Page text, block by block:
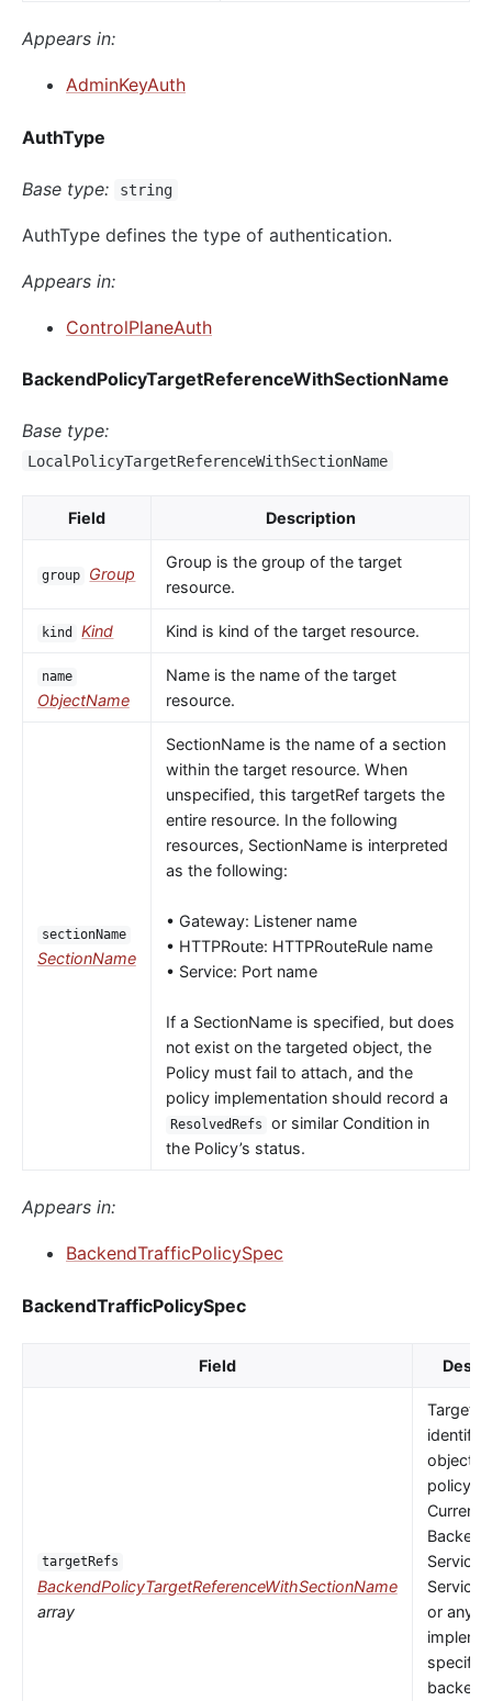
Appears in:
AdminKeyAuth
AuthType
Base type: string
AuthType defines the type of authentication.
Appears in:
ControlPlaneAuth
BackendPolicyTargetReferenceWithSectionName
Base type:
LocalPolicyTargetReferenceWithSectionName
Field Description
group Group
Group is the group of the target
resource.
kind Kind Kind is kind of the target resource.
name
ObjectName
Name is the name of the target
resource.
sectionName
SectionName
SectionName is the name of a section
within the target resource. When
unspecified, this targetRef targets the
entire resource. In the following
resources, SectionName is interpreted
as the following:
• Gateway: Listener name
• HTTPRoute: HTTPRouteRule name
• Service: Port name
If a SectionName is specified, but does
not exist on the targeted object, the
Policy must fail to attach, and the
policy implementation should record a
ResolvedRefs
or similar Condition in
the Policy’s status.
Appears in:
BackendTrafficPolicySpec
BackendTrafficPolicySpec
Field
targetRefs
BackendPolicyTargetReferenceWithSectionName
array
object
policy
Service,
or any
specific